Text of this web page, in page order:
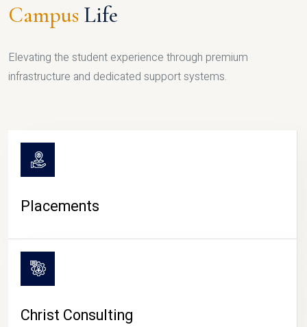
Campus Life
Elevating the student experience through premium
infrastructure and dedicated support systems.
Placements
Christ Consulting